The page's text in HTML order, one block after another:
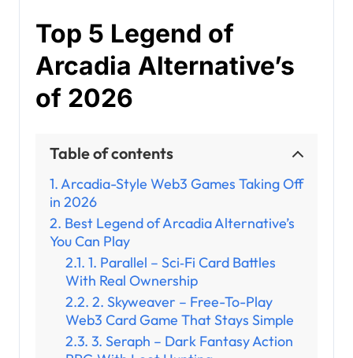
Top 5 Legend of
Arcadia Alternative’s
of 2026
Table of contents
Arcadia-Style Web3 Games Taking Off
in 2026
Best Legend of Arcadia Alternative’s
You Can Play
1. Parallel – Sci‑Fi Card Battles
With Real Ownership
2. Skyweaver – Free-To-Play
Web3 Card Game That Stays Simple
3. Seraph – Dark Fantasy Action